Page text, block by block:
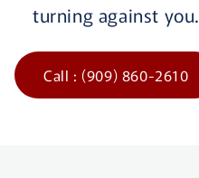
turning against you.
Call : (909) 860-2610